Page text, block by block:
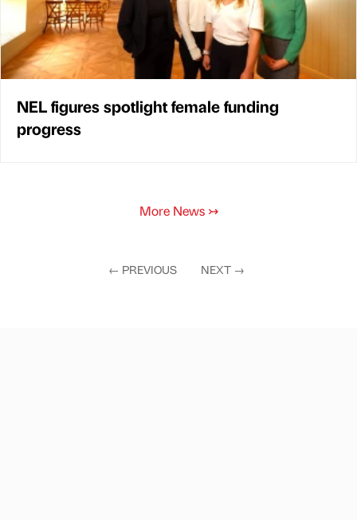
NEL figures spotlight female funding
progress
More News ↣
← PREVIOUS NEXT →